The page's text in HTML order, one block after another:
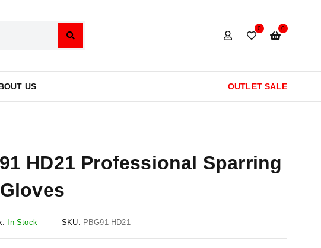
0 0
US OUTLET SALE
HD21 Professional Sparring
In Stock SKU: PBG91-HD21